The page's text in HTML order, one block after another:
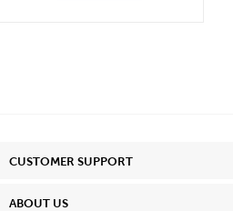
CUSTOMER SUPPORT
ABOUT US